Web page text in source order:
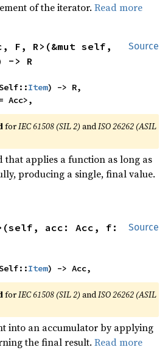
of the iterator.Read more
Source
F, R>(&mut self,
-> R
Item) -> R,
Acc>,
forIEC 61508 (SIL 2) andISO 26262 (ASIL
that applies a function as long as
producing a single, final value.
Source
acc: Acc, f:
Item) -> Acc,
forIEC 61508 (SIL 2) andISO 26262 (ASIL
into an accumulator by applying
the final result.Read more